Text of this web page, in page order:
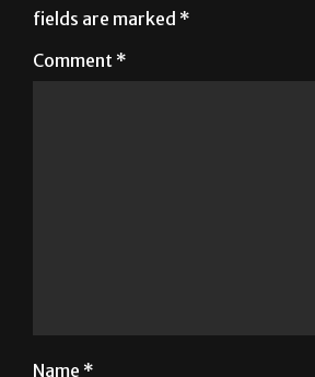
fields are marked *
Comment *
Name *